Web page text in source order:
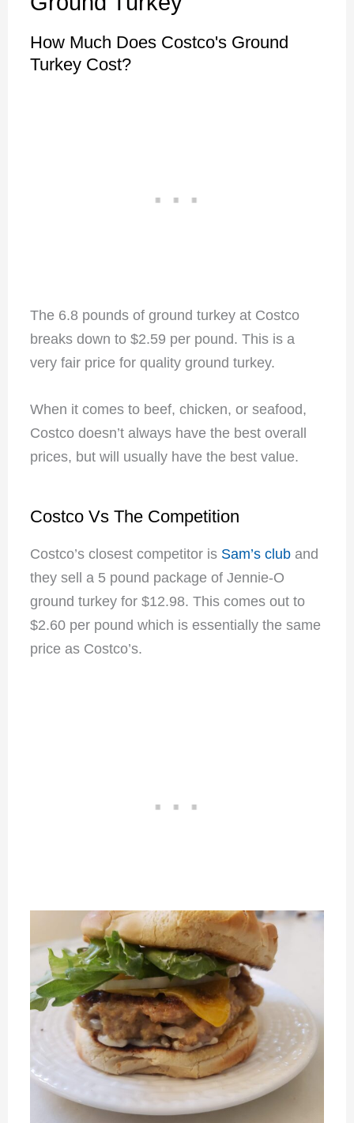
How Much Does Costco's Ground
Turkey Cost?
The 6.8 pounds of ground turkey at Costco
breaks down to $2.59 per pound. This is a
very fair price for quality ground turkey.
When it comes to beef, chicken, or seafood,
Costco doesn’t always have the best overall
prices, but will usually have the best value.
Costco Vs The Competition
Costco’s closest competitor is Sam’s cluband
they sell a 5 pound package of Jennie-O
ground turkey for $12.98. This comes out to
$2.60 per pound which is essentially the same
price as Costco’s.